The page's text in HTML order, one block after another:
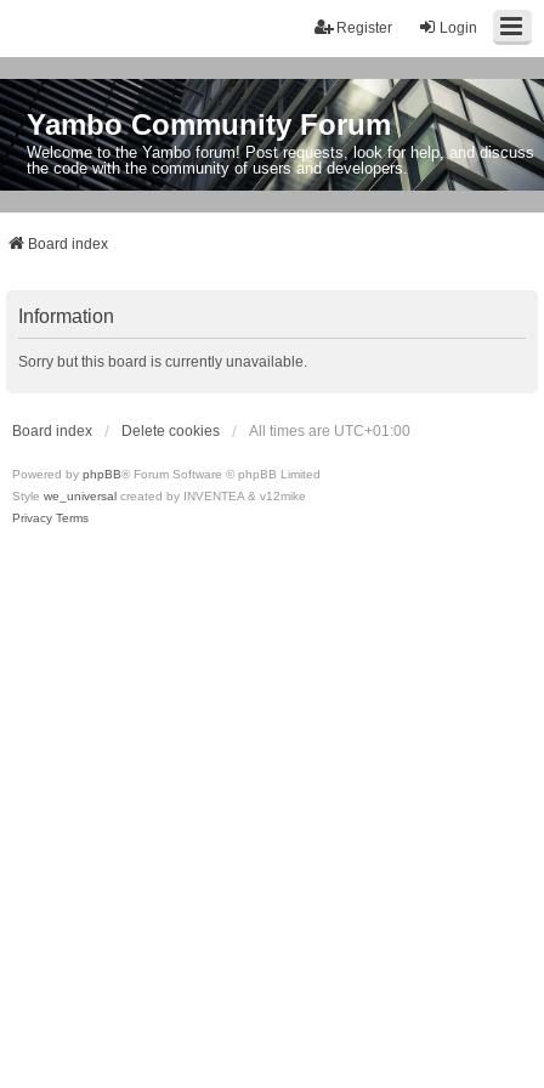
Login
Register
Yambo Community Forum
Welcome to the Yambo forum! Post requests, look for help, and discuss
the code with the community of users and developers.
Board index
Information
Sorry but this board is currently unavailable.
Board index Delete cookies All times are UTC+01:00
Powered by phpBB® Forum Software © phpBB Limited
Style we_universal created by INVENTEA & v12mike
Privacy Terms